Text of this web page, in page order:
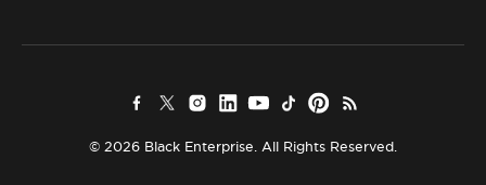
© 2026 Black Enterprise. All Rights Reserved.